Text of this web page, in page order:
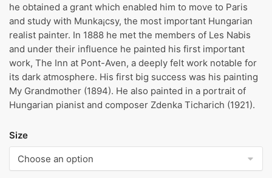
he obtained a grant which enabled him to move to Paris
and study with Munka¡csy, the most important Hungarian
realist painter. In 1888 he met the members of Les Nabis
and under their influence he painted his first important
work, The Inn at Pont-Aven, a deeply felt work notable for
its dark atmosphere. His first big success was his painting
My Grandmother (1894). He also painted in a portrait of
Hungarian pianist and composer Zdenka Ticharich (1921).
Size